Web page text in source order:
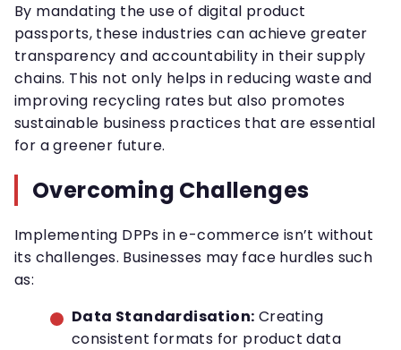
By mandating the use of digital product
passports, these industries can achieve greater
transparency and accountability in their supply
chains. This not only helps in reducing waste and
improving recycling rates but also promotes
sustainable business practices that are essential
for a greener future.
Overcoming Challenges
Implementing DPPs in e-commerce isn’t without
its challenges. Businesses may face hurdles such
as:
Data Standardisation: Creating
consistent formats for product data